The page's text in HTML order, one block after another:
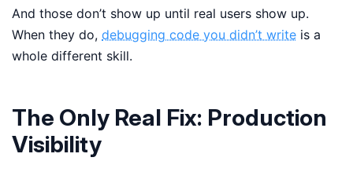
And those don’t show up until real users show up.
When they do, debugging code you didn’t write is a
whole different skill.
The Only Real Fix: Production
Visibility